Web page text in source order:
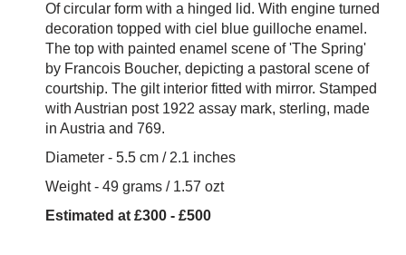
Of circular form with a hinged lid. With engine turned
decoration topped with ciel blue guilloche enamel.
The top with painted enamel scene of 'The Spring'
by Francois Boucher, depicting a pastoral scene of
courtship. The gilt interior fitted with mirror. Stamped
with Austrian post 1922 assay mark, sterling, made
in Austria and 769.
Diameter - 5.5 cm / 2.1 inches
Weight - 49 grams / 1.57 ozt
Estimated at £300 - £500